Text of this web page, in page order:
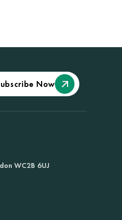
Now
WC2B 6UJ